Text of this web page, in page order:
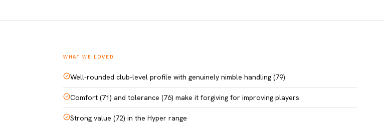
WHAT WE LOVED
Well-rounded club-level profile with genuinely nimble handling (79)
Comfort (71) and tolerance (76) make it forgiving for improving players
Strong value (72) in the Hyper range